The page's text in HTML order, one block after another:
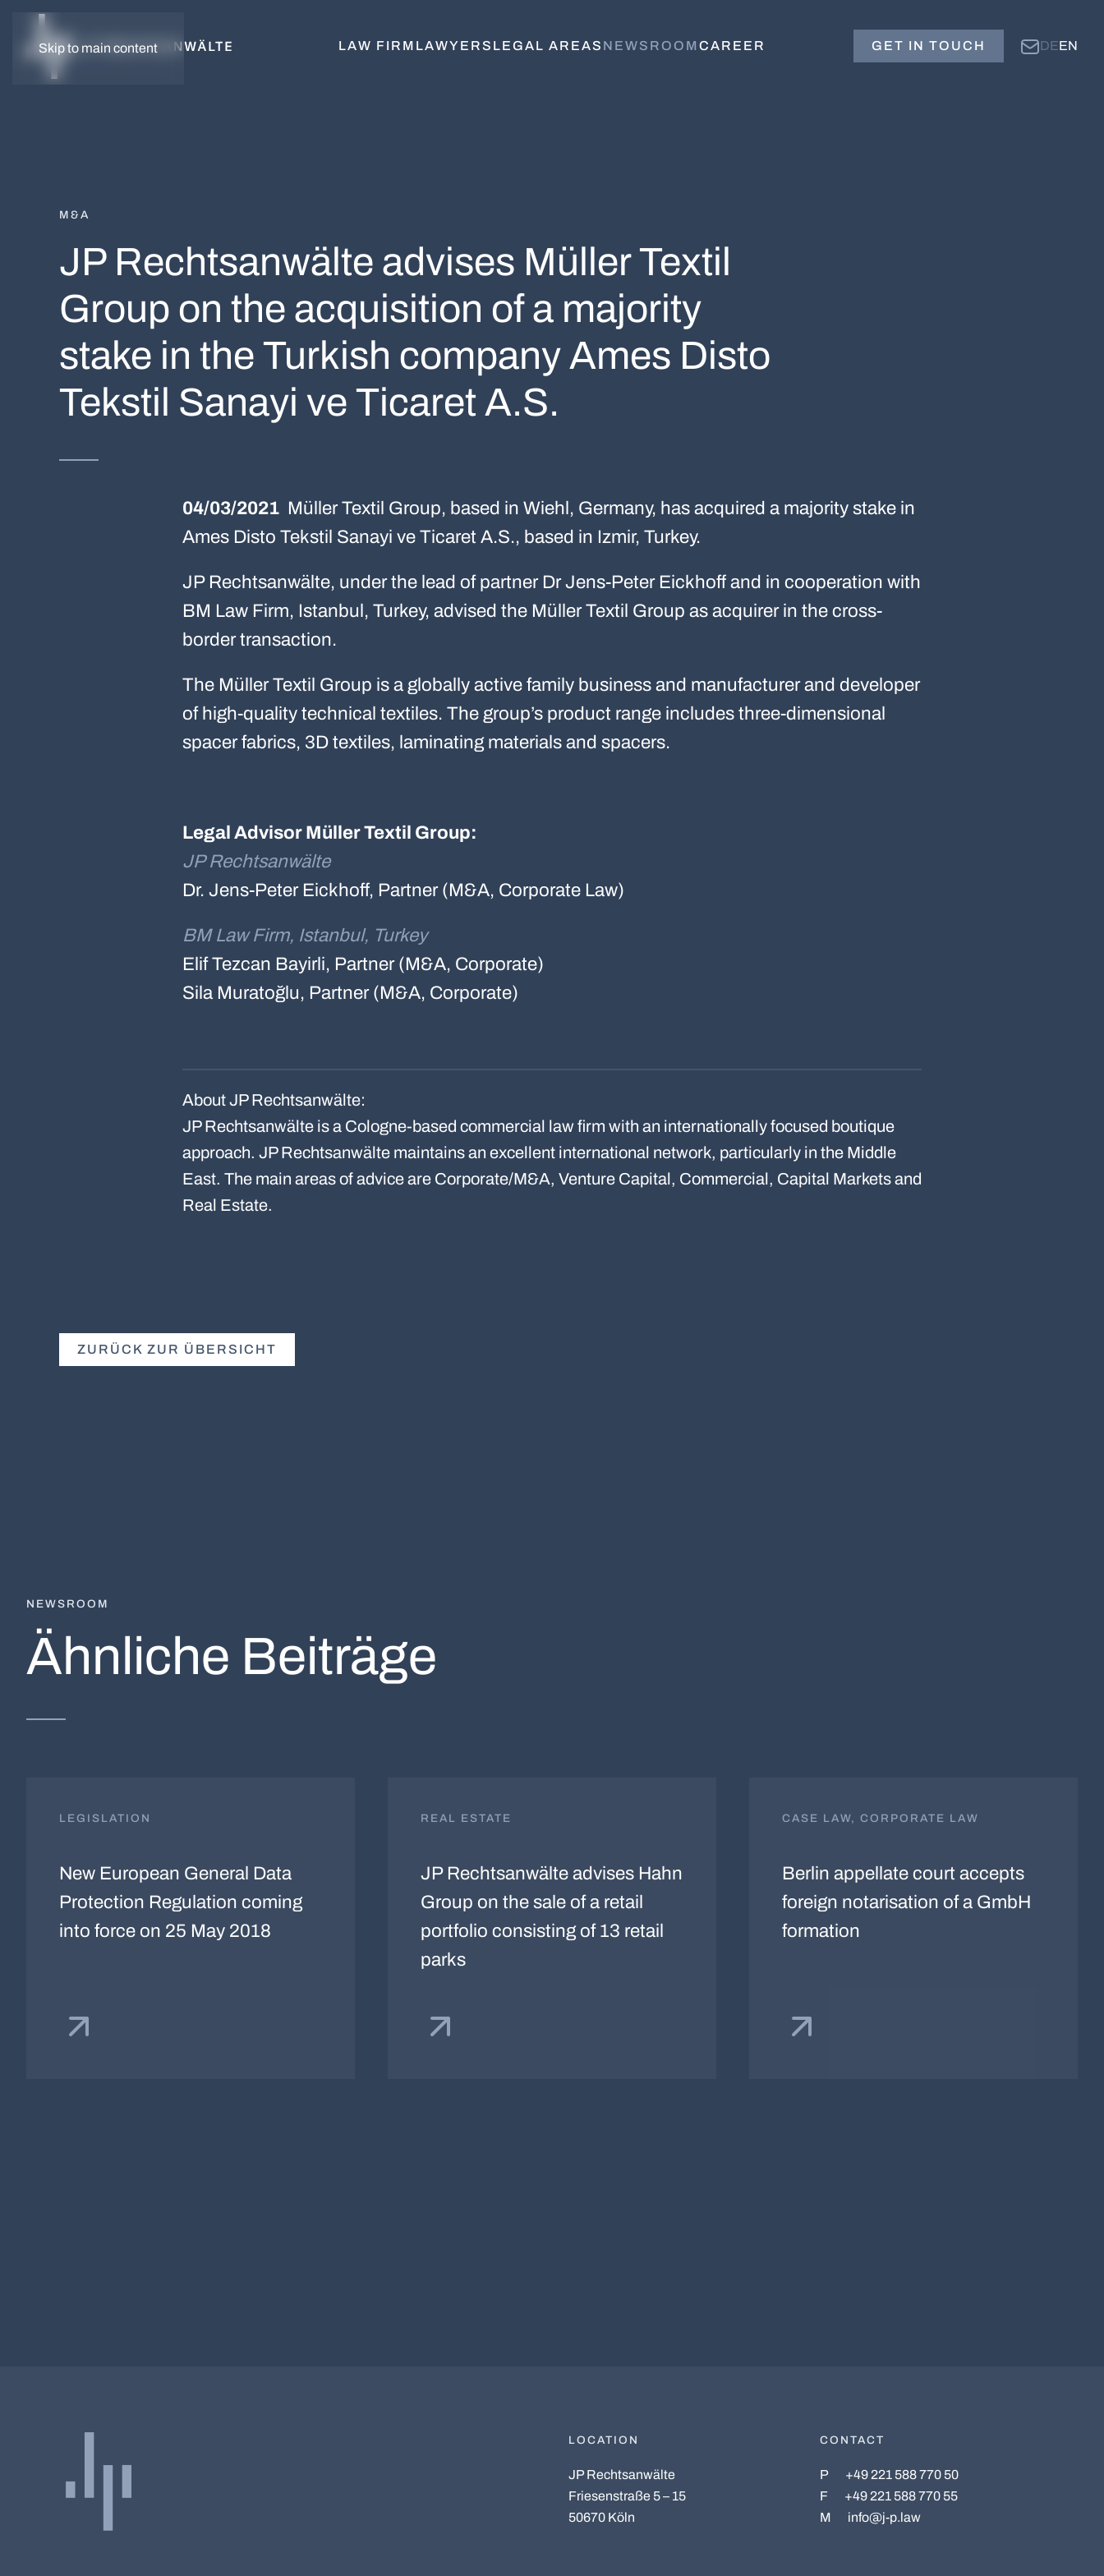
Skip to main content LAW FIRM LAWYERS LEGAL AREAS NEWSROOM CAREER GET IN TOUCH DEEN
M&A
JP Rechtsanwälte advises Müller Textil
Group on the acquisition of a majority
stake in the Turkish company Ames Disto
Tekstil Sanayi ve Ticaret A.S.
04/03/2021 Müller Textil Group, based in Wiehl, Germany, has acquired a majority stake in
Ames Disto Tekstil Sanayi ve Ticaret A.S., based in Izmir, Turkey.
JP Rechtsanwälte, under the lead of partner Dr Jens-Peter Eickhoff and in cooperation with
BM Law Firm, Istanbul, Turkey, advised the Müller Textil Group as acquirer in the cross-
border transaction.
The Müller Textil Group is a globally active family business and manufacturer and developer
of high-quality technical textiles. The group’s product range includes three-dimensional
spacer fabrics, 3D textiles, laminating materials and spacers.
Legal Advisor Müller Textil Group:
JP Rechtsanwälte
Dr. Jens-Peter Eickhoff, Partner (M&A, Corporate Law)
BM Law Firm, Istanbul, Turkey
Elif Tezcan Bayirli, Partner (M&A, Corporate)
Sila Muratoğlu, Partner (M&A, Corporate)
About JP Rechtsanwälte:
JP Rechtsanwälte is a Cologne-based commercial law firm with an internationally focused boutique
approach. JP Rechtsanwälte maintains an excellent international network, particularly in the Middle
East. The main areas of advice are Corporate/M&A, Venture Capital, Commercial, Capital Markets and
Real Estate.
ZURÜCK ZUR ÜBERSICHT
NEWSROOM
Ähnliche Beiträge
LEGISLATION
New European General Data
Protection Regulation coming
into force on 25 May 2018
REAL ESTATE
JP Rechtsanwälte advises Hahn
Group on the sale of a retail
portfolio consisting of 13 retail
parks
CASE LAW, CORPORATE LAW
Berlin appellate court accepts
foreign notarisation of a GmbH
formation
LOCATION
JP Rechtsanwälte
Friesenstraße 5 – 15
50670 Köln
CONTACT
P
+49 221 588 770 50
F
+49 221 588 770 55
M
info@j-p.law